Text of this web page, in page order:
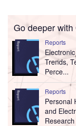
Go deeper
Reports
Trends,
Perce...
Reports
Personal
and
Research